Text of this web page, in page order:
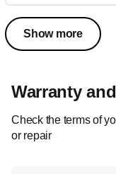
Show more
Warranty
Check the terms of
or repair